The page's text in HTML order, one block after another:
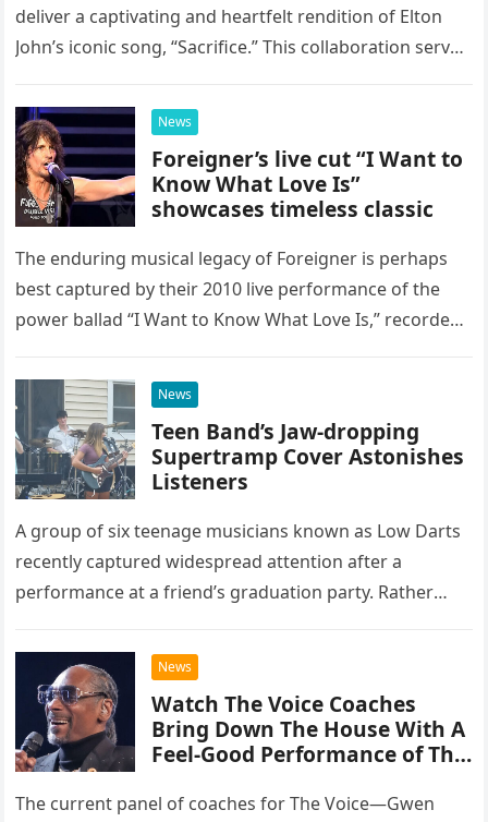
deliver a captivating and heartfelt rendition of Elton
John’s iconic song, “Sacrifice.” This collaboration serves
possessed…
News
Foreigner’s live cut “I Want to
Know What Love Is”
showcases timeless classic
The enduring musical legacy of Foreigner is perhaps
best captured by their 2010 live performance of the
power ballad “I Want to Know What Love Is,” recorded
News
Teen Band’s Jaw-dropping
Supertramp Cover Astonishes
Listeners
A group of six teenage musicians known as Low Darts
recently captured widespread attention after a
performance at a friend’s graduation party. Rather
chose to tackle the…
News
Watch The Voice Coaches
Bring Down The House With A
Feel-Good Performance of This
The current panel of coaches for The Voice—Gwen